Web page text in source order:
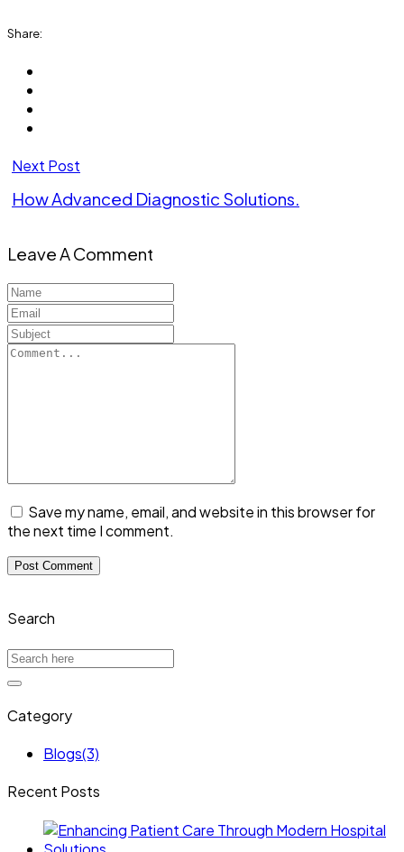
Share:
Next Post
How Advanced Diagnostic Solutions.
Leave A Comment
Save my name, email, and website in this browser for
the next time I comment.
Search
Category
Blogs(3)
Recent Posts